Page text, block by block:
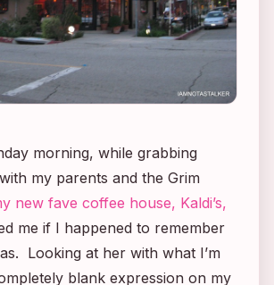
morning, while grabbing
my parents and the Grim
new fave coffee house, Kaldi’s,
me if I happened to remember
Looking at her with what I’m
blank expression on my